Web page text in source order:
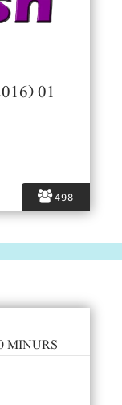
498
01
MINURS